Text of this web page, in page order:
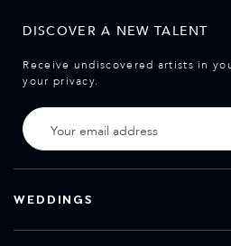
DISCOVER A NEW TALENT
Receive undiscovered artists in
your privacy.
WEDDINGS